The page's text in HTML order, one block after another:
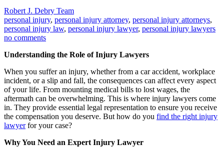
Robert J. Debry Team
personal injury, personal injury attorney, personal injury attorneys,
personal injury law, personal injury lawyer, personal injury lawyers
no comments
Understanding the Role of Injury Lawyers
When you suffer an injury, whether from a car accident, workplace
incident, or a slip and fall, the consequences can affect every aspect
of your life. From mounting medical bills to lost wages, the
aftermath can be overwhelming. This is where injury lawyers come
in. They provide essential legal representation to ensure you receive
the compensation you deserve. But how do you find the right injury
lawyerfor your case?
Why You Need an Expert Injury Lawyer